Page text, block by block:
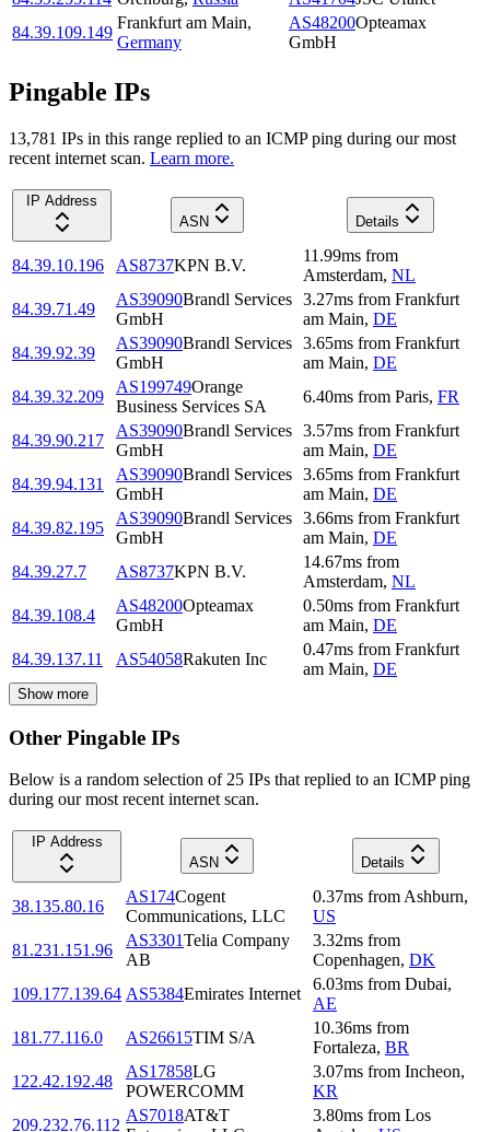
84.39.109.149
Frankfurt am Main,
Germany
AS48200Opteamax
GmbH
Pingable IPs
13,781 IPs in this range replied to an ICMP ping during our most
recent internet scan. Learn more.
IP Address
ASN
Details
84.39.10.196 AS8737KPN B.V.
11.99ms from
Amsterdam, NL
84.39.71.49
AS39090Brandl Services
GmbH
3.27ms from Frankfurt
am Main, DE
84.39.92.39
AS39090Brandl Services
GmbH
3.65ms from Frankfurt
am Main, DE
84.39.32.209
AS199749Orange
Business Services SA
6.40ms from Paris, FR
84.39.90.217
AS39090Brandl Services
GmbH
3.57ms from Frankfurt
am Main, DE
84.39.94.131
AS39090Brandl Services
GmbH
3.65ms from Frankfurt
am Main, DE
84.39.82.195
AS39090Brandl Services
GmbH
3.66ms from Frankfurt
am Main, DE
84.39.27.7
AS8737KPN B.V.
14.67ms from
Amsterdam, NL
84.39.108.4
AS48200Opteamax
GmbH
0.50ms from Frankfurt
am Main, DE
84.39.137.11
AS54058Rakuten Inc
0.47ms from Frankfurt
am Main, DE
Show more
Other Pingable IPs
Below is a random selection of 25 IPs that replied to an ICMP ping
during our most recent internet scan.
IP Address
ASN
Details
38.135.80.16
AS174Cogent
Communications, LLC
0.37ms from Ashburn,
US
81.231.151.96
AS3301Telia Company
AB
3.32ms from
Copenhagen, DK
109.177.139.64 AS5384Emirates Internet
6.03ms from Dubai,
AE
181.77.116.0
AS26615TIM S/A
10.36ms from
Fortaleza, BR
122.42.192.48
AS17858LG
POWERCOMM
3.07ms from Incheon,
KR
209.232.76.112
AS7018AT&T
3.80ms from Los